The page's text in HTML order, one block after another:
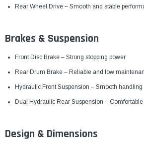
Rear Wheel Drive – Smooth and stable
Brakes & Suspension
Front Disc Brake – Strong stopping power
Rear Drum Brake – Reliable and low
Hydraulic Front Suspension – Smooth handling
Dual Hydraulic Rear Suspension –
Design & Dimensions